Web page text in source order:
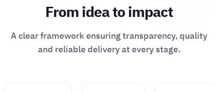
From idea to impact
A clear framework ensuring transparency, quality
and reliable delivery at every stage.